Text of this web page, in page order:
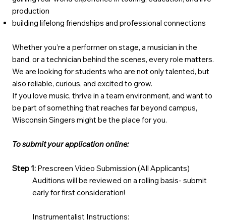
production
building lifelong friendships and professional connections
Whether you’re a performer on stage, a musician in the
band, or a technician behind the scenes, every role matters.
We are looking for students who are not only talented, but
also reliable, curious, and excited to grow.
If you love music, thrive in a team environment, and want to
be part of something that reaches far beyond campus,
Wisconsin Singers might be the place for you.
To submit your application online:
Step 1: Prescreen Video Submission (All Applicants)
Auditions will be reviewed on a rolling basis- submit
early for first consideration!
Instrumentalist Instructions: